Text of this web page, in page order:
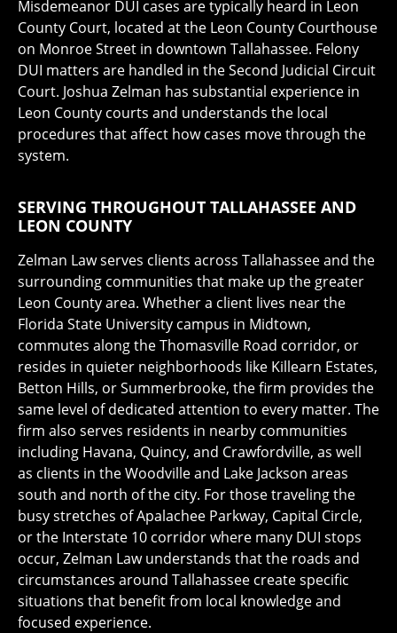
Misdemeanor DUI cases are typically heard in Leon
County Court, located at the Leon County Courthouse
on Monroe Street in downtown Tallahassee. Felony
DUI matters are handled in the Second Judicial Circuit
Court. Joshua Zelman has substantial experience in
Leon County courts and understands the local
procedures that affect how cases move through the
system.
SERVING THROUGHOUT TALLAHASSEE AND
LEON COUNTY
Zelman Law serves clients across Tallahassee and the
surrounding communities that make up the greater
Leon County area. Whether a client lives near the
Florida State University campus in Midtown,
commutes along the Thomasville Road corridor, or
resides in quieter neighborhoods like Killearn Estates,
Betton Hills, or Summerbrooke, the firm provides the
same level of dedicated attention to every matter. The
firm also serves residents in nearby communities
including Havana, Quincy, and Crawfordville, as well
as clients in the Woodville and Lake Jackson areas
south and north of the city. For those traveling the
busy stretches of Apalachee Parkway, Capital Circle,
or the Interstate 10 corridor where many DUI stops
occur, Zelman Law understands that the roads and
circumstances around Tallahassee create specific
situations that benefit from local knowledge and
focused experience.